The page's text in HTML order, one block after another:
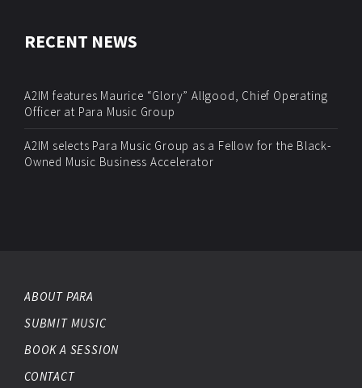
RECENT NEWS
A2IM features Maurice “Glory” Allgood, Chief Operating
Officer at Para Music Group
A2IM selects Para Music Group as a Fellow for the Black-
Owned Music Business Accelerator
ABOUT PARA
SUBMIT MUSIC
BOOK A SESSION
CONTACT